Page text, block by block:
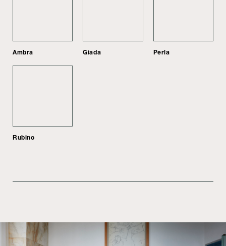
Ambra Giada Perla
Rubino